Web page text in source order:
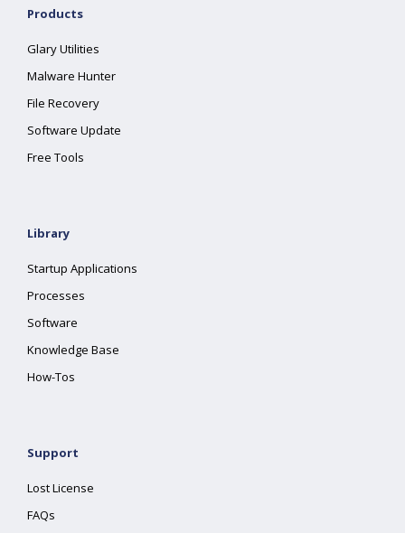
Products
Glary Utilities
Malware Hunter
File Recovery
Software Update
Free Tools
Library
Startup Applications
Processes
Software
Knowledge Base
How-Tos
Support
Lost License
FAQs